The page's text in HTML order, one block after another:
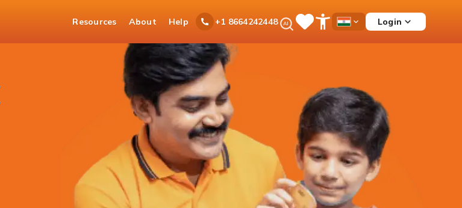
Resources About Help +1 8664242448Ask
iPal SaveOpen
Menu
Country
Login